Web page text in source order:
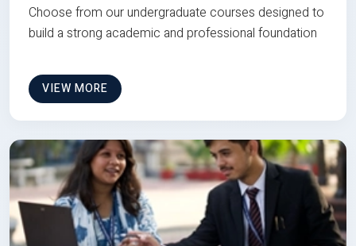
Choose from our undergraduate courses designed to
build a strong academic and professional foundation
VIEW MORE